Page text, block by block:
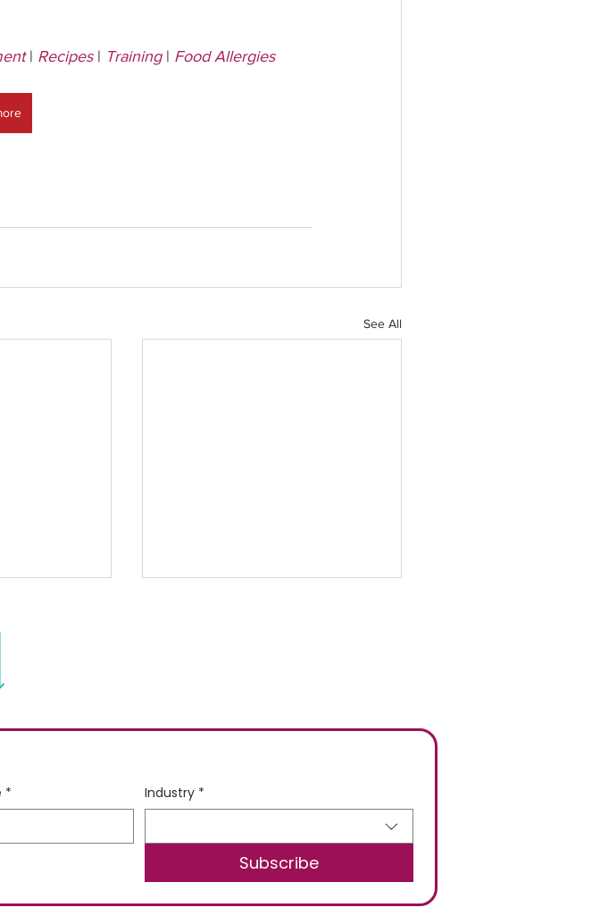
| Recipes | Training | Food Allergies
See All
* Industry *
Subscribe